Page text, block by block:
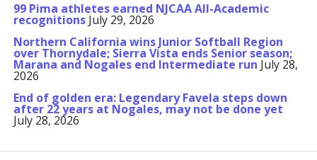
99 Pima athletes earned NJCAA All-Academic
recognitions July 29, 2026
Northern California wins Junior Softball Region
over Thornydale; Sierra Vista ends Senior season;
Marana and Nogales end Intermediate run July 28,
2026
End of golden era: Legendary Favela steps down
after 22 years at Nogales, may not be done yet
July 28, 2026